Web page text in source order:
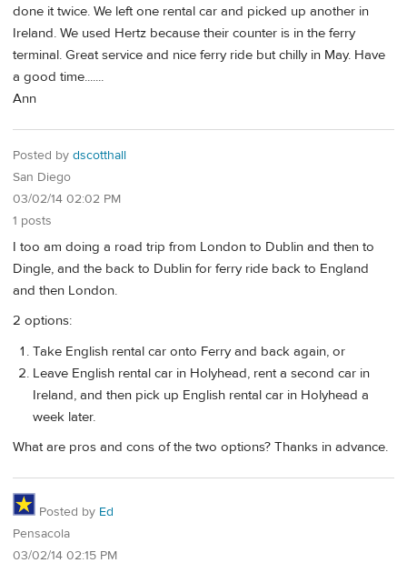
done it twice. We left one rental car and picked up another in
Ireland. We used Hertz because their counter is in the ferry
terminal. Great service and nice ferry ride but chilly in May. Have
a good time.......
Ann
Posted by dscotthall
San Diego
03/02/14 02:02 PM
1 posts
I too am doing a road trip from London to Dublin and then to
Dingle, and the back to Dublin for ferry ride back to England
and then London.
2 options:
Take English rental car onto Ferry and back again, or
Leave English rental car in Holyhead, rent a second car in
Ireland, and then pick up English rental car in Holyhead a
week later.
What are pros and cons of the two options? Thanks in advance.
Posted by Ed
Pensacola
03/02/14 02:15 PM